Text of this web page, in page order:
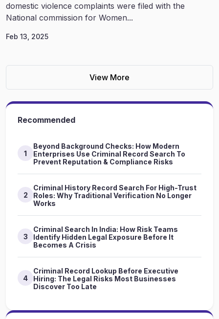
domestic violence complaints were filed with the
National commission for Women...
Feb 13, 2025
View More
Recommended
1
Beyond Background Checks: How Modern
Enterprises Use Criminal Record Search To
Prevent Reputation & Compliance Risks
2
Criminal History Record Search For High-Trust
Roles: Why Traditional Verification No Longer
Works
3
Criminal Search In India: How Risk Teams
Identify Hidden Legal Exposure Before It
Becomes A Crisis
4
Criminal Record Lookup Before Executive
Hiring: The Legal Risks Most Businesses
Discover Too Late